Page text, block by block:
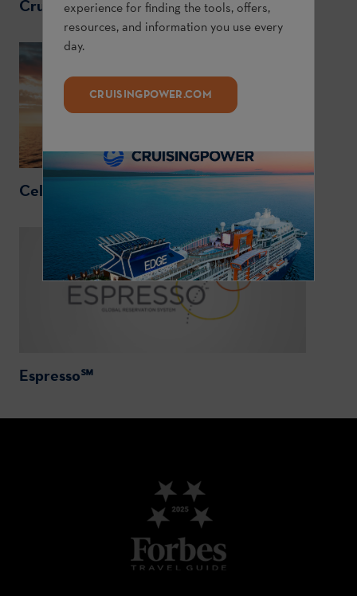
CruisingPower.com
CelebrityCruises.com
Espresso℠
experience for finding the tools, offers,
resources, and information you use every
day.
CRUISINGPOWER.COM